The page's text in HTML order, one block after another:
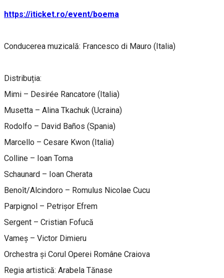
https://iticket.ro/event/boema
Conducerea muzicală: Francesco di Mauro (Italia)
Distribuția:
Mimi – Desirée Rancatore (Italia)
Musetta – Alina Tkachuk (Ucraina)
Rodolfo – David Baños (Spania)
Marcello – Cesare Kwon (Italia)
Colline – Ioan Toma
Schaunard – Ioan Cherata
Benoît/Alcindoro – Romulus Nicolae Cucu
Parpignol – Petrișor Efrem
Sergent – Cristian Fofucă
Vameș – Victor Dimieru
Orchestra și Corul Operei Române Craiova
Regia artistică: Arabela Tănase